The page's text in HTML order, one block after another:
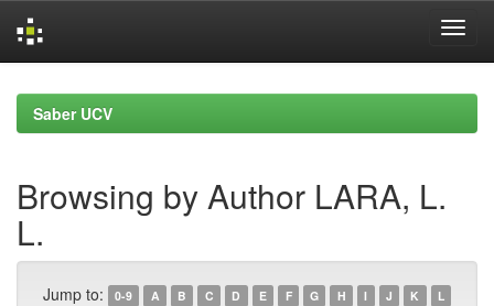
navigationSaber UCV
Browsing by Author LARA, L.
L.
Jump to: 0-9 A B C D E F G H I J K
L